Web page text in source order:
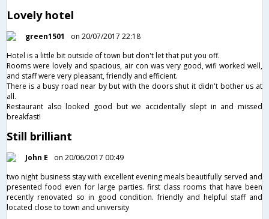
Lovely hotel
green1501
on 20/07/2017 22:18
Hotel is a little bit outside of town but don't let that put you off.
Rooms were lovely and spacious, air con was very good, wifi worked well,
and staff were very pleasant, friendly and efficient.
There is a busy road near by but with the doors shut it didn't bother us at
all.
Restaurant also looked good but we accidentally slept in and missed
breakfast!
Still brilliant
John E
on 20/06/2017 00:49
two night business stay with excellent evening meals beautifully served and
presented food even for large parties. first class rooms that have been
recently renovated so in good condition. friendly and helpful staff and
located close to town and university